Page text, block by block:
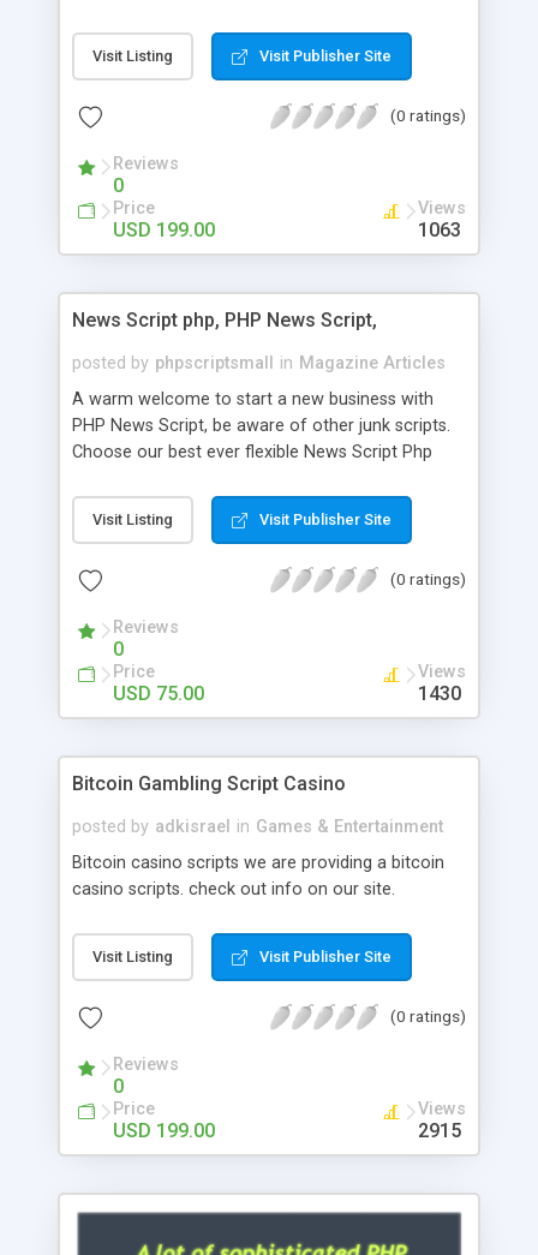
classifieds ads script php since, they can purchase
effectively with low costs and offer their
Script content has great income among you.
Visit Listing Visit Publisher Site
(0 ratings)
Reviews
0
Price
USD 199.00
Views
1063
News Script php, PHP News Script,
posted by phpscriptsmall in Magazine Articles
A warm welcome to start a new business with
PHP News Script, be aware of other junk scripts.
Choose our best ever flexible News Script Php
post. Php Scripts Mall has 15 years of excellence
works in open source PHP scripts. If you are in
scripts, yeah right you are an incorrect place of
hot news across the globe through our highly
flexible open source PHP scripts. Building online
digital e-publishing is not quite easy until you
choose our great PHP News Script. You can
will be listed in the top 10 results.
Visit Listing Visit Publisher Site
(0 ratings)
Reviews
0
Price
USD 75.00
Views
1430
Bitcoin Gambling Script Casino
posted by adkisrael in Games & Entertainment
Bitcoin casino scripts we are providing a bitcoin
casino scripts. check out info on our site.
Visit Listing Visit Publisher Site
(0 ratings)
Reviews
0
Price
USD 199.00
Views
2915